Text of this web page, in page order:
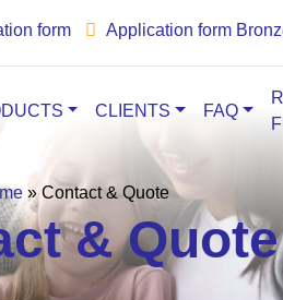
form Application form
CLIENTS FAQ
»Contact & Quote
& Quote